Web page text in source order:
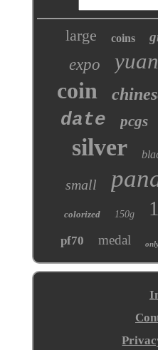
large coins
expo yuan
coin
date pcgs
silver
small
colorized 150g
pf70 medal